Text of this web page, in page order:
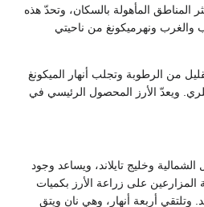
المناطق المأهولة بالسكان، وتحدّ هذه
والغرب ونهرميكونغ من ناحيتي
من الرطوبة وتجلب أنهار الميكونغ
للري. ويعدّ الأرز المحصول الرئيسي في
الشمالية وخليج تايلاند، ويساعد وجود
المزارعين على زراعة الأرز بكميات
وتلتقي أربعة أنهار، وهي نان ويتق